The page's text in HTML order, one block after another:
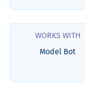
WORKS WITH
Model Bot